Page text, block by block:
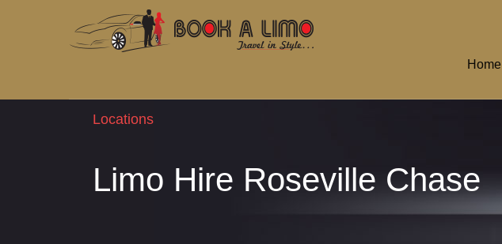
Home
Locations
Limo Hire Roseville Chase